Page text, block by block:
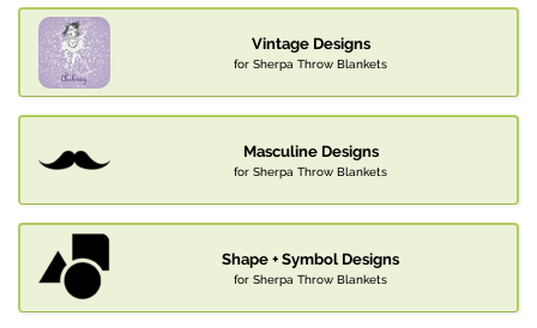
Vintage Designs
for Sherpa Throw Blankets
Masculine Designs
for Sherpa Throw Blankets
Shape + Symbol Designs
for Sherpa Throw Blankets